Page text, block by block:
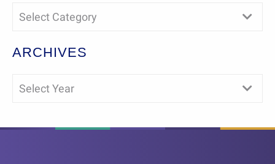
Select Category
ARCHIVES
Select Year